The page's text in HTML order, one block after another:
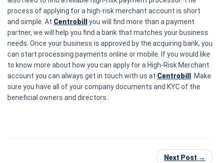
process of applying for a high-risk merchant account is short
and simple. At Centrobill
you will find more than a payment
partner, we will help you find a bank that matches your business
needs. Once your business is approved by the acquiring bank, you
can start processing payments online or mobile. If you would like
to know more about how you can apply for a High-Risk Merchant
account you can always get in touch with us at Centrobill . Make
sure you have all of your company documents and KYC of the
beneficial owners and directors.
Next Post →